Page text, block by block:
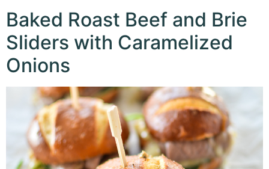
Baked Roast Beef and Brie
Sliders with Caramelized
Onions